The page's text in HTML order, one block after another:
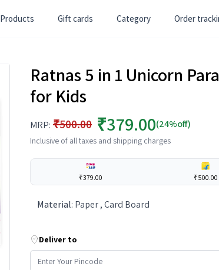
Products Gift cards Category Order
Ratnas 5 in 1 Unicorn
for Kids
MRP: ₹500.00 ₹379.00(24%off)
Inclusive of all taxes and shipping charges
₹379.00 ₹500.00
Material: Paper , Card Board
Deliver to